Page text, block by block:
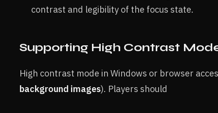
contrast and legibility of the focus state.
Supporting High Contrast
High contrast mode in Windows or browser
background images). Players should